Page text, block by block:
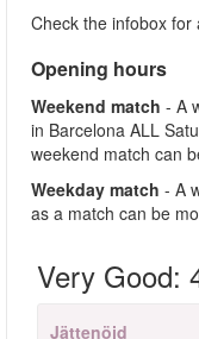
Check the infobox for
Opening hours
Weekend match - A
in Barcelona ALL
weekend match can
Weekday match - A
as a match can be
Very Good:
Jättenöjd